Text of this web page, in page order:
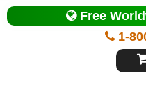
Top
of
Page
1-
Free